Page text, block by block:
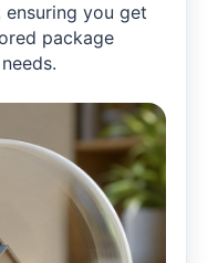
you get
package